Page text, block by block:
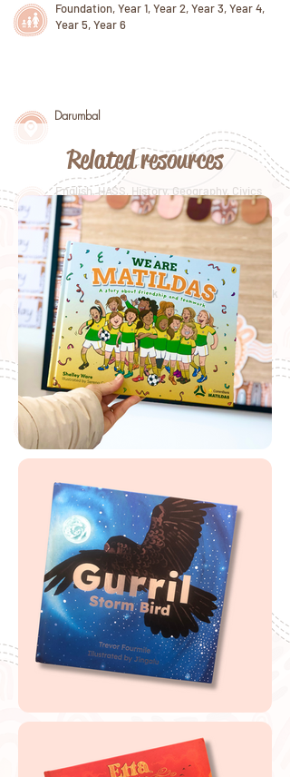
Foundation, Year 1, Year 2, Year 3, Year 4,
Year 5, Year 6
Darumbal
English, HASS, History, Geography, Civics
and Citizenship
January 26, Sorry Day, Reconciliation Week
2022, NAIDOC Week 2022, International
Women's Day
🔗 Free ' Day Break'Scannable Book Label
🔗 Booktopia Teaching Notes
Buy Day Break
If you are looking to buy one of my recommended
resources, I want to say a massive thank you in
advance for supporting my website by using my
affiliate links. From every purchase made, I receive a
small commission which helps me to cover the quite
extensive running and labour costs of my website and
everything I share with you. Thank you so much and
happy embedding!
Related resources